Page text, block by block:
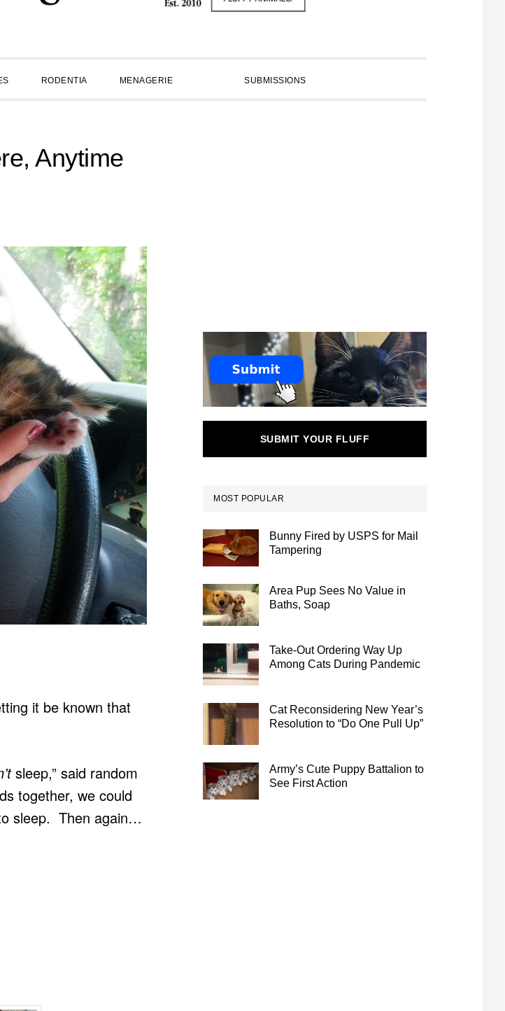
RODENTIA MENAGERIE SUBMISSIONS
Anytime
it be known that
sleep,” said random
together, we could
sleep. Then again…
SUBMIT YOUR FLUFF
MOST POPULAR
Bunny Fired by USPS for Mail
Tampering
Area Pup Sees No Value in
Baths, Soap
Take-Out Ordering Way Up
Among Cats During Pandemic
Cat Reconsidering New Year’s
Resolution to “Do One Pull Up”
Army’s Cute Puppy Battalion to
See First Action